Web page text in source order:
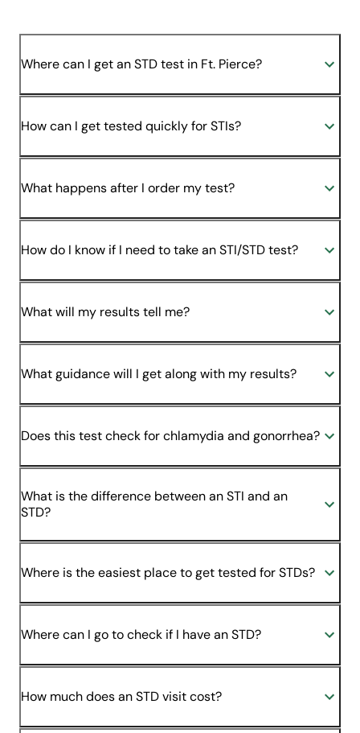
Where can I get an STD test in Ft. Pierce?
How can I get tested quickly for STIs?
What happens after I order my test?
How do I know if I need to take an STI/STD test?
What will my results tell me?
What guidance will I get along with my results?
Does this test check for chlamydia and gonorrhea?
What is the difference between an STI and an
STD?
Where is the easiest place to get tested for STDs?
Where can I go to check if I have an STD?
How much does an STD visit cost?